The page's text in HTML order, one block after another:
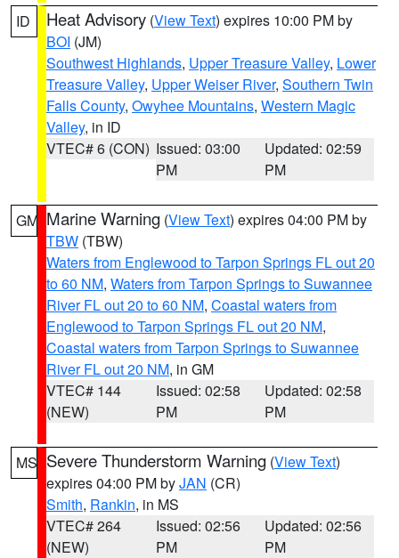
ID Heat Advisory (View Text) expires 10:00 PM by
BOI (JM)
Southwest Highlands, Upper Treasure Valley, Lower
Treasure Valley, Upper Weiser River, Southern Twin
Falls County, Owyhee Mountains, Western Magic
Valley, in ID
VTEC# 6 (CON) Issued: 03:00
PM
Updated: 02:59
PM
GM Marine Warning (View Text) expires 04:00 PM by
TBW (TBW)
Waters from Englewood to Tarpon Springs FL out 20
to 60 NM, Waters from Tarpon Springs to Suwannee
River FL out 20 to 60 NM, Coastal waters from
Englewood to Tarpon Springs FL out 20 NM,
Coastal waters from Tarpon Springs to Suwannee
River FL out 20 NM, in GM
VTEC# 144
(NEW)
Issued: 02:58
PM
Updated: 02:58
PM
MS Severe Thunderstorm Warning (View Text)
expires 04:00 PM byJAN (CR)
Smith, Rankin, in MS
VTEC# 264
(NEW)
Issued: 02:56
PM
Updated: 02:56
PM